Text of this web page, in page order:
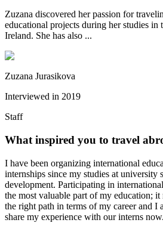
Zuzana discovered her passion for
educational projects during her studies in
Ireland. She has also ...
Zuzana Jurasikova
Interviewed in 2019
Staff
What inspired you to travel
I have been organizing international
internships since my studies at university
development. Participating in
the most valuable part of my education;
the right path in terms of my career and I
share my experience with our interns now.